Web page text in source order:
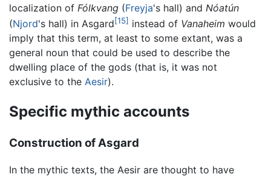
localization of Fólkvang (Freyja's hall) and Nóatún
(Njord's hall) in Asgard[15] instead of Vanaheim would
imply that this term, at least to some extant, was a
general noun that could be used to describe the
dwelling place of the gods (that is, it was not
exclusive to the Aesir).
Specific mythic accounts
Construction of Asgard
In the mythic texts, the Aesir are thought to have